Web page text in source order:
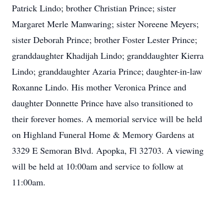
Patrick Lindo; brother Christian Prince; sister
Margaret Merle Manwaring; sister Noreene Meyers;
sister Deborah Prince; brother Foster Lester Prince;
granddaughter Khadijah Lindo; granddaughter Kierra
Lindo; granddaughter Azaria Prince; daughter-in-law
Roxanne Lindo. His mother Veronica Prince and
daughter Donnette Prince have also transitioned to
their forever homes. A memorial service will be held
on Highland Funeral Home & Memory Gardens at
3329 E Semoran Blvd. Apopka, Fl 32703. A viewing
will be held at 10:00am and service to follow at
11:00am.